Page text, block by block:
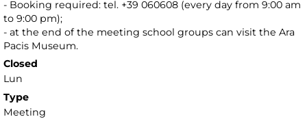
- Booking required: tel. +39 060608 (every day from 9:00 am
to 9:00 pm);
- at the end of the meeting school groups can visit the Ara
Pacis Museum.
Closed
Lun
Type
Meeting